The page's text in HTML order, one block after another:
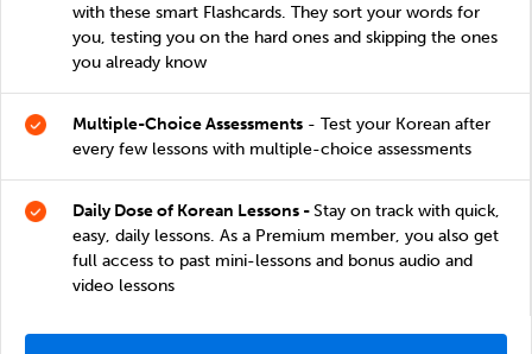
with these smart Flashcards. They sort your words for
you, testing you on the hard ones and skipping the ones
you already know
Multiple-Choice Assessments - Test your Korean after
every few lessons with multiple-choice assessments
Daily Dose of Korean Lessons -Stay on track with quick,
easy, daily lessons. As a Premium member, you also get
full access to past mini-lessons and bonus audio and
video lessons